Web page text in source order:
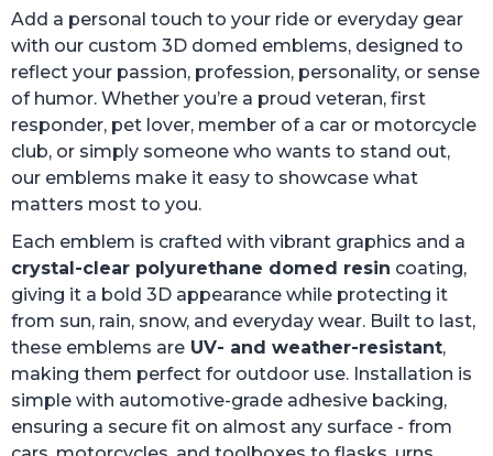
Add a personal touch to your ride or everyday gear
with our custom 3D domed emblems, designed to
reflect your passion, profession, personality, or sense
of humor. Whether you’re a proud veteran, first
responder, pet lover, member of a car or motorcycle
club, or simply someone who wants to stand out,
our emblems make it easy to showcase what
matters most to you.
Each emblem is crafted with vibrant graphics and a
crystal-clear polyurethane domed resin coating,
giving it a bold 3D appearance while protecting it
from sun, rain, snow, and everyday wear. Built to last,
these emblems are UV- and weather-resistant,
making them perfect for outdoor use. Installation is
simple with automotive-grade adhesive backing,
ensuring a secure fit on almost any surface - from